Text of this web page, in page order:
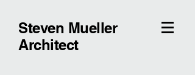
Steven Mueller
Architect